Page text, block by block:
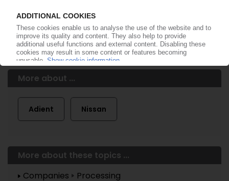
Already a PIE subscriber? Login here...
More about ...
Adient Nissan
More about these topics ...
Companies
Processing